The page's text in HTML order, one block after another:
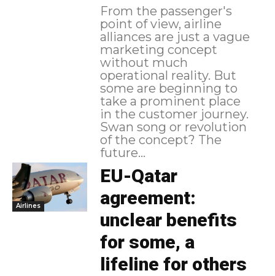
From the passenger's
point of view, airline
alliances are just a vague
marketing concept
without much
operational reality. But
some are beginning to
take a prominent place
in the customer journey.
Swan song or revolution
of the concept? The
future...
Airlines
EU-Qatar
agreement:
unclear benefits
for some, a
lifeline for others